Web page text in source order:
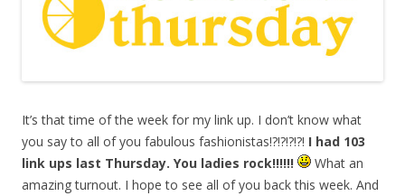
It’s that time of the week for my link up. I don’t know what
you say to all of you fabulous fashionistas!?!?!?!?! I had 103
link ups last Thursday. You ladies rock!!!!!!
What an
amazing turnout. I hope to see all of you back this week. And